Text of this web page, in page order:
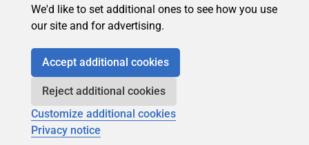
We'd like to set additional ones to see how you use
our site and for advertising.
Accept additional cookies
Reject additional cookies
Customize additional cookies
Privacy notice